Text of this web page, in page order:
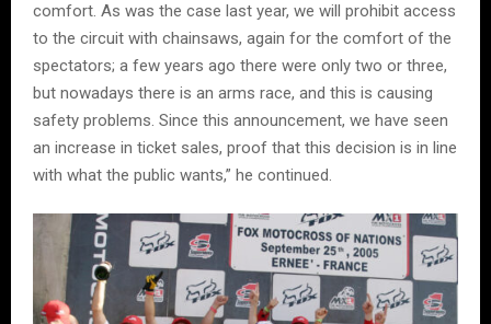
comfort. As was the case last year, we will prohibit access
to the circuit with chainsaws, again for the comfort of the
spectators; a few years ago there were only two or three,
but nowadays there is an arms race, and this is causing
safety problems. Since this announcement, we have seen
an increase in ticket sales, proof that this decision is in line
with what the public wants,” he continued.